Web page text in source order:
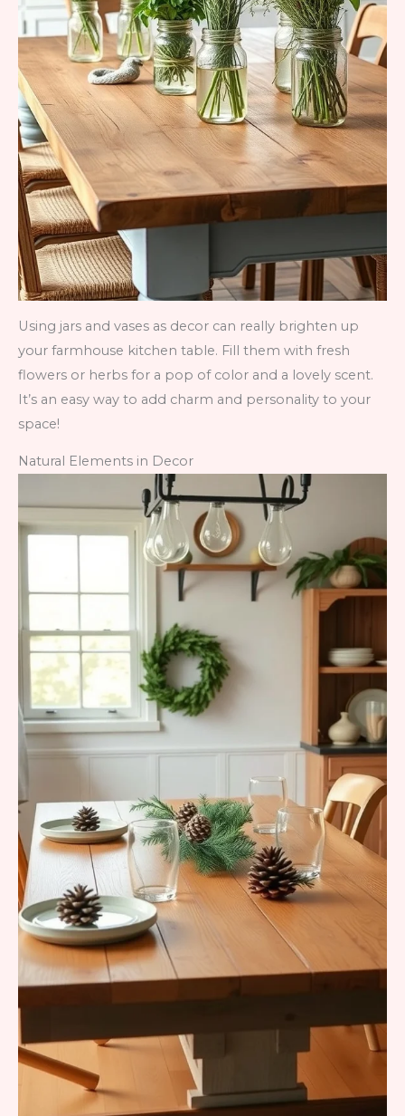
Using jars and vases as decor can really brighten up
your farmhouse kitchen table. Fill them with fresh
flowers or herbs for a pop of color and a lovely scent.
It’s an easy way to add charm and personality to your
space!
Natural Elements in Decor